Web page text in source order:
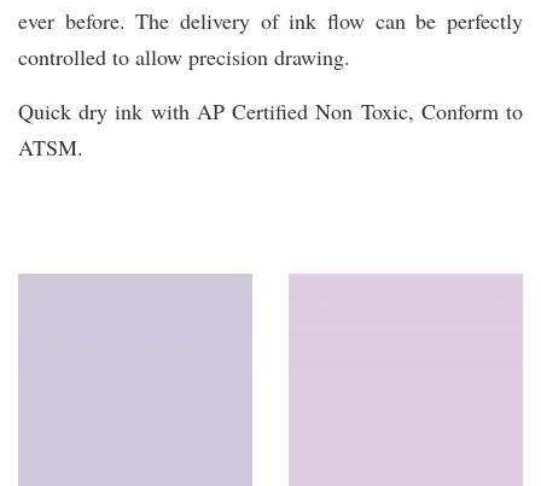
ever before. The delivery of ink flow can be perfectly
controlled to allow precision drawing.
Quick dry ink with AP Certified Non Toxic, Conform to
ATSM.